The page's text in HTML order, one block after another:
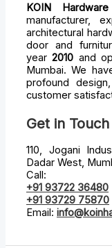
KOIN Hardware
manufacturer,
architectural
door and
year2010 and
Mumbai. We
profound
customer
Get in Touch
110, Jogani
Dadar West,
Call:
+91 93722 36480
+91 93729 75870
Email: